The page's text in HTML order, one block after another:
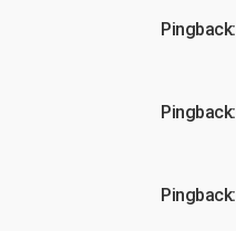
Pingback:
Pingback:
Pingback: